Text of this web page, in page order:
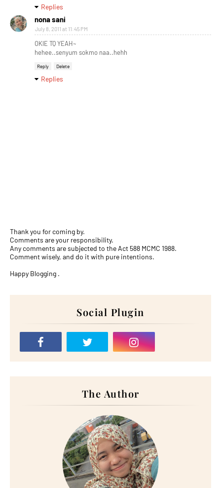
Replies
nona sani
July 8, 2011 at 11:45 PM
OKIE TQ YEAH~
hehee..senyum sokmo naa..hehh
Reply Delete
Replies
Thank you for coming by.
Comments are your responsibility.
Any comments are subjected to the Act 588 MCMC 1988.
Comment wisely, and do it with pure intentions.
Happy Blogging .
Social Plugin
The Author